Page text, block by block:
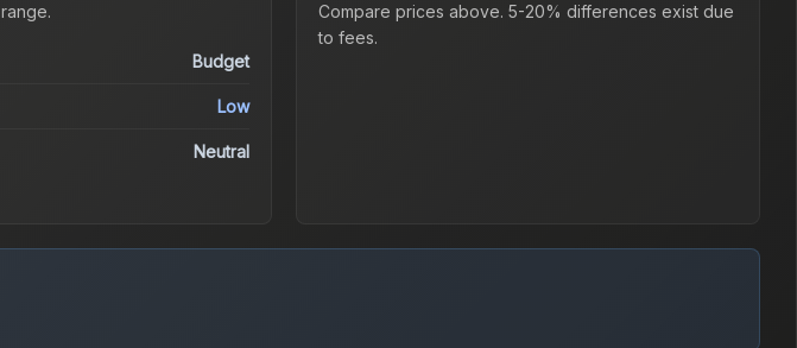
.
Budget
Low
Neutral
Compare prices above. 5-20% differences exist due
to fees.